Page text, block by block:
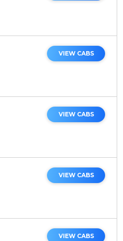
VIEW CABS
VIEW CABS
VIEW CABS
VIEW CABS